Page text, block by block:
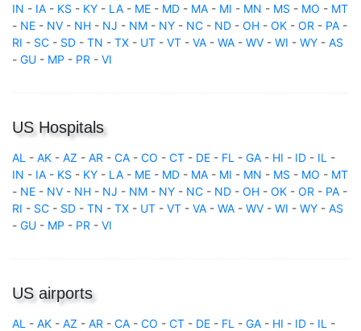
IN - IA - KS - KY - LA - ME - MD - MA - MI - MN - MS - MO - MT
- NE - NV - NH - NJ - NM - NY - NC - ND - OH - OK - OR - PA -
RI - SC - SD - TN - TX - UT - VT - VA - WA - WV - WI - WY - AS
- GU - MP - PR - VI
US Hospitals
AL - AK - AZ - AR - CA - CO - CT - DE - FL - GA - HI - ID - IL -
IN - IA - KS - KY - LA - ME - MD - MA - MI - MN - MS - MO - MT
- NE - NV - NH - NJ - NM - NY - NC - ND - OH - OK - OR - PA -
RI - SC - SD - TN - TX - UT - VT - VA - WA - WV - WI - WY - AS
- GU - MP - PR - VI
US airports
AL - AK - AZ - AR - CA - CO - CT - DE - FL - GA - HI - ID - IL -